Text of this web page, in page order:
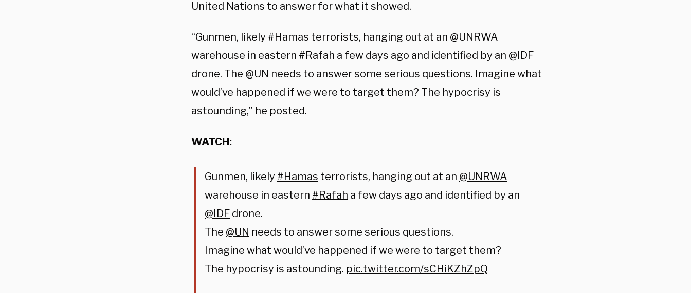
United Nations to answer for what it showed.
“Gunmen, likely #Hamas terrorists, hanging out at an @UNRWA
warehouse in eastern #Rafah a few days ago and identified by an @IDF
drone. The @UN needs to answer some serious questions. Imagine what
would’ve happened if we were to target them? The hypocrisy is
astounding,” he posted.
WATCH:
Gunmen, likely #Hamas terrorists, hanging out at an @UNRWA
warehouse in eastern #Rafah a few days ago and identified by an
@IDF drone.
The @UN needs to answer some serious questions.
Imagine what would’ve happened if we were to target them?
The hypocrisy is astounding. pic.twitter.com/sCHiKZhZpQ